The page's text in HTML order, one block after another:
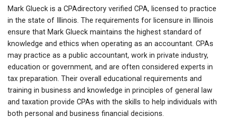
Mark Glueck is a CPAdirectory verified CPA, licensed to practice
in the state of Illinois. The requirements for licensure in Illinois
ensure that Mark Glueck maintains the highest standard of
knowledge and ethics when operating as an accountant. CPAs
may practice as a public accountant, work in private industry,
education or government, and are often considered experts in
tax preparation. Their overall educational requirements and
training in business and knowledge in principles of general law
and taxation provide CPAs with the skills to help individuals with
both personal and business financial decisions.